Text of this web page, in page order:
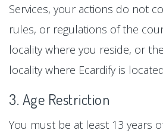
Services, your actions do not
rules, or regulations of the
locality where you reside, or
locality where Ecardify is
3. Age Restriction
You must be at least 13 years